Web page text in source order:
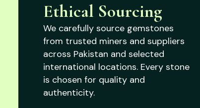
Ethical Sourcing
We carefully source gemstones
from trusted miners and suppliers
across Pakistan and selected
international locations. Every stone
is chosen for quality and
authenticity.